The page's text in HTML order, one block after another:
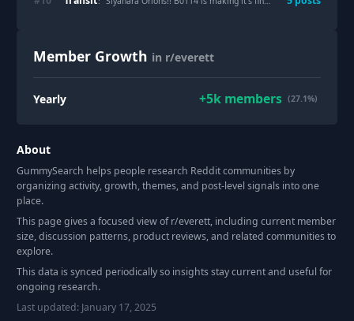
Member Growth in r/everett
Yearly +5k members (27.1%)
About
GummySearch helps people research Reddit communities by
organizing activity, growth, themes, and post-level signals into one
place.
This page gives a focused view of r/everett, including current member
size, discussion patterns, product reviews, and related communities to
explore.
This data is synced periodically so insights stay current and useful for
ongoing research.
Last updated: January 17, 2025